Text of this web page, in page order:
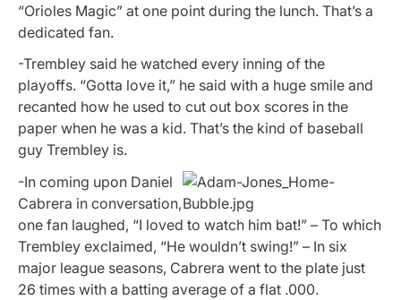
“Orioles Magic” at one point during the lunch. That’s a
dedicated fan.
-Trembley said he watched every inning of the
playoffs. “Gotta love it,” he said with a huge smile and
recanted how he used to cut out box scores in the
paper when he was a kid. That’s the kind of baseball
guy Trembley is.
-In coming upon Daniel
Cabrera in conversation,
one fan laughed, “I loved to watch him bat!” – To which
Trembley exclaimed, “He wouldn’t swing!” – In six
major league seasons, Cabrera went to the plate just
26 times with a batting average of a flat .000.